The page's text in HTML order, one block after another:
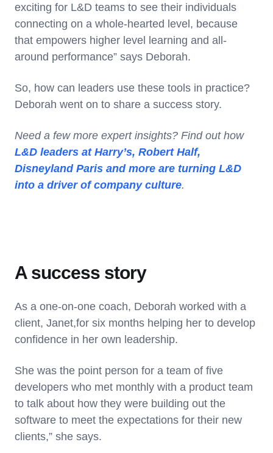
exciting for L&D teams to see their individuals
connecting on a whole-hearted level, because
that empowers higher level learning and all-
around performance” says Deborah.
So, how can leaders use these tools in practice?
Deborah went on to share a success story.
Need a few more expert insights? Find out how
L&D leaders at Harry’s, Robert Half,
Disneyland Paris and more are turning L&D
into a driver of company culture.
A success story
As a one-on-one coach, Deborah worked with a
client, Janet,for six months helping her to develop
confidence in her own leadership.
She was the point person for a team of five
developers who met monthly with a product team
to talk about how they were building out the
software to meet the expectations for their new
clients,” she says.